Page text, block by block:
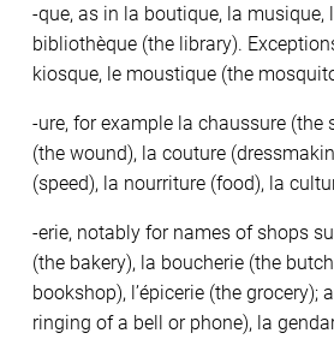
-que, as in la boutique, la musique,
bibliothèque (the library).
kiosque, le moustique (the
-ure, for example la chaussure (the
(the wound), la couture
(speed), la nourriture (food), la
-erie, notably for names of shops
(the bakery), la boucherie (the
bookshop), l’épicerie (the grocery);
ringing of a bell or phone), la